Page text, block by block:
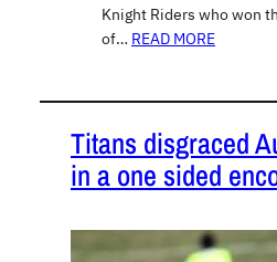
Knight Riders who won
of… READ MORE
Titans disgraced
in a one sided